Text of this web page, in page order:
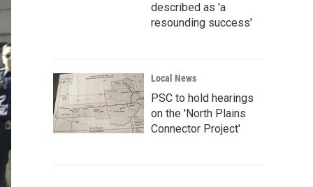
described as 'a
resounding success'
Local News
PSC to hold hearings
on the 'North Plains
Connector Project'